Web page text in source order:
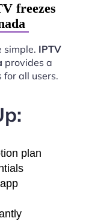
freezes
simple. IPTV
provides a
all users.
plan